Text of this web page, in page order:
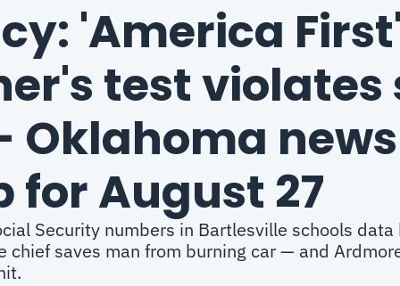
'America
test violates
Oklahoma news
for August 27
Security numbers in Bartlesville schools
chief saves man from burning car — and